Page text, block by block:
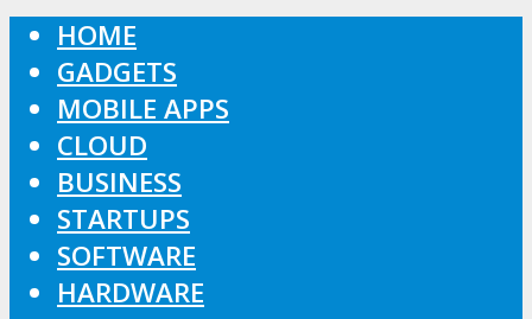
HOME
GADGETS
MOBILE APPS
CLOUD
BUSINESS
STARTUPS
SOFTWARE
HARDWARE